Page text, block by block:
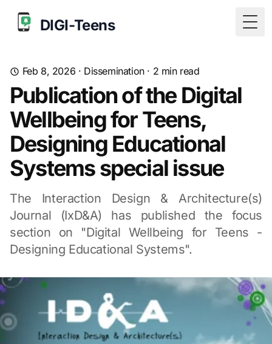
DIGI-Teens
Feb 8, 2026 · Dissemination· 2 min read
Publication of the Digital
Wellbeing for Teens,
Designing Educational
Systems special issue
The Interaction Design & Architecture(s)
Journal (IxD&A) has published the focus
section on "Digital Wellbeing for Teens -
Designing Educational Systems".